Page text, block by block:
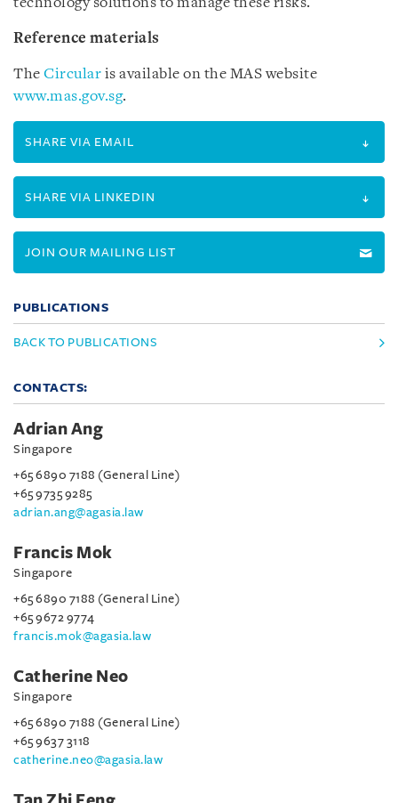
technology solutions to manage these risks.
Reference materials
The Circular is available on the MAS website
www.mas.gov.sg.
SHARE VIA EMAIL
SHARE VIA LINKEDIN
JOIN OUR MAILING LIST
PUBLICATIONS
BACK TO PUBLICATIONS
CONTACTS:
Adrian Ang
Singapore
+65 6890 7188 (General Line)
+65 9735 9285
adrian.ang@agasia.law
Francis Mok
Singapore
+65 6890 7188 (General Line)
+65 9672 9774
francis.mok@agasia.law
Catherine Neo
Singapore
+65 6890 7188 (General Line)
+65 9637 3118
catherine.neo@agasia.law